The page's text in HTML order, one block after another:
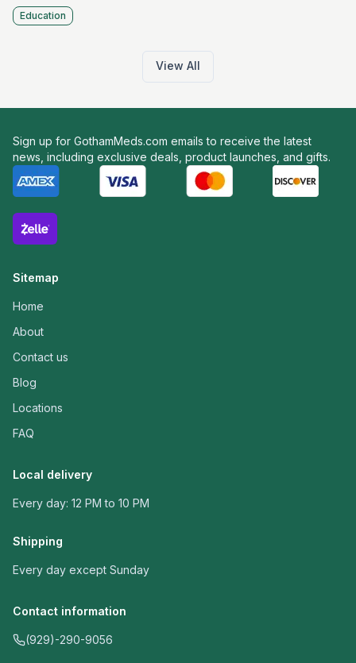
Education
View All
Sign up for GothamMeds.com emails to receive the latest
news, including exclusive deals, product launches, and gifts.
Sitemap
Home
About
Contact us
Blog
Locations
FAQ
Local delivery
Every day: 12 PM to 10 PM
Shipping
Every day except Sunday
Contact information
(929)-290-9056